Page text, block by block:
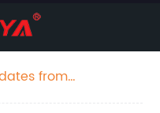
from